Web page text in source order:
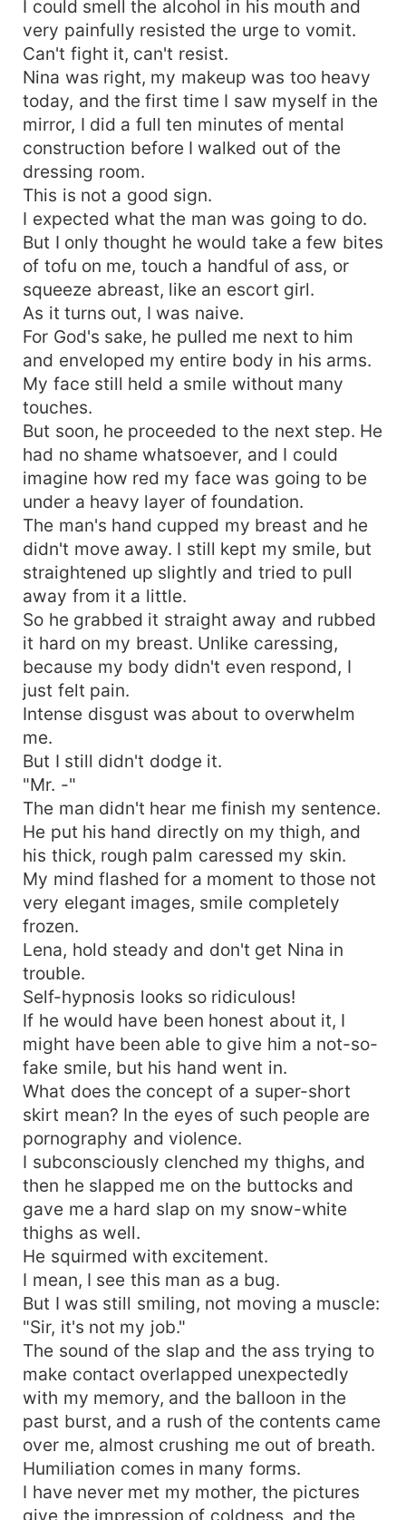
I could smell the alcohol in his mouth and
very painfully resisted the urge to vomit.
Can't fight it, can't resist.
Nina was right, my makeup was too heavy
today, and the first time I saw myself in the
mirror, I did a full ten minutes of mental
construction before I walked out of the
dressing room.
This is not a good sign.
I expected what the man was going to do.
But I only thought he would take a few bites
of tofu on me, touch a handful of ass, or
squeeze abreast, like an escort girl.
As it turns out, I was naive.
For God's sake, he pulled me next to him
and enveloped my entire body in his arms.
My face still held a smile without many
touches.
But soon, he proceeded to the next step. He
had no shame whatsoever, and I could
imagine how red my face was going to be
under a heavy layer of foundation.
The man's hand cupped my breast and he
didn't move away. I still kept my smile, but
straightened up slightly and tried to pull
away from it a little.
So he grabbed it straight away and rubbed
it hard on my breast. Unlike caressing,
because my body didn't even respond, I
just felt pain.
Intense disgust was about to overwhelm
me.
But I still didn't dodge it.
"Mr. -"
The man didn't hear me finish my sentence.
He put his hand directly on my thigh, and
his thick, rough palm caressed my skin.
My mind flashed for a moment to those not
very elegant images, smile completely
frozen.
Lena, hold steady and don't get Nina in
trouble.
Self-hypnosis looks so ridiculous!
If he would have been honest about it, I
might have been able to give him a not-so-
fake smile, but his hand went in.
What does the concept of a super-short
skirt mean? In the eyes of such people are
pornography and violence.
I subconsciously clenched my thighs, and
then he slapped me on the buttocks and
gave me a hard slap on my snow-white
thighs as well.
He squirmed with excitement.
I mean, I see this man as a bug.
But I was still smiling, not moving a muscle:
"Sir, it's not my job."
The sound of the slap and the ass trying to
make contact overlapped unexpectedly
with my memory, and the balloon in the
past burst, and a rush of the contents came
over me, almost crushing me out of breath.
Humiliation comes in many forms.
I have never met my mother, the pictures
give the impression of coldness, and the